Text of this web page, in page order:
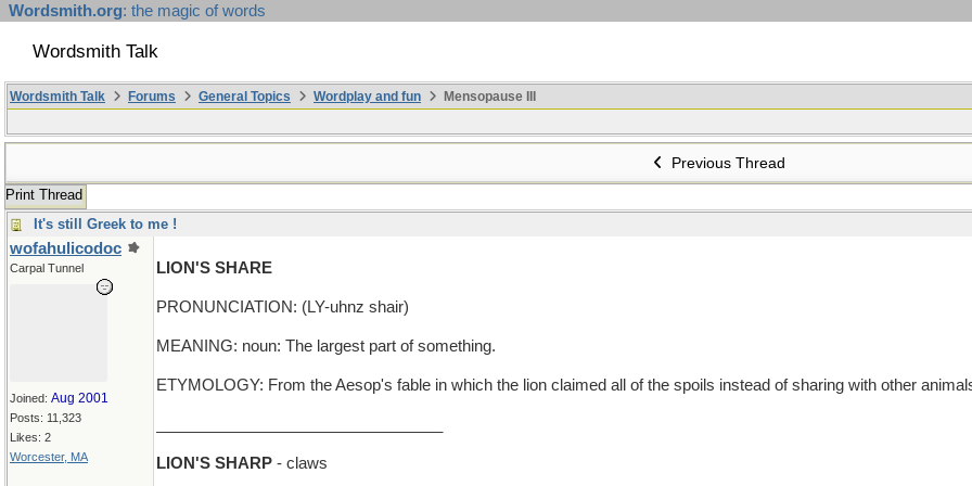
Wordsmith.org: the magic of words
Wordsmith Talk
Wordsmith Talk Forums General Topics Wordplay and fun Mensopause III
Previous Thread
Print Thread
It's still Greek to me !
wofahulicodoc
Carpal Tunnel
Joined: Aug 2001
Posts: 11,323
Likes: 2
Worcester, MA
LION'S SHARE
PRONUNCIATION: (LY-uhnz shair)
MEANING: noun: The largest part of something.
ETYMOLOGY: From the Aesop's fable in which the lion claimed all of the spoils instead of sharing with other
LION'S SHARP - claws